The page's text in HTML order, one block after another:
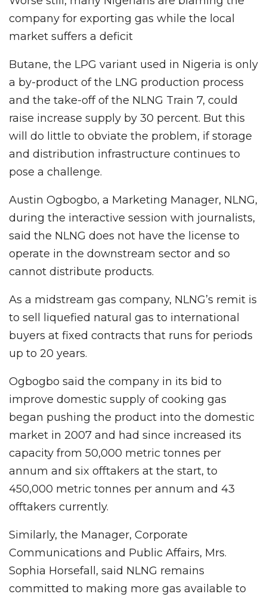
company for exporting gas while the local
market suffers a deficit
Butane, the LPG variant used in Nigeria is only
a by-product of the LNG production process
and the take-off of the NLNG Train 7, could
raise increase supply by 30 percent. But this
will do little to obviate the problem, if storage
and distribution infrastructure continues to
pose a challenge.
Austin Ogbogbo, a Marketing Manager, NLNG,
during the interactive session with journalists,
said the NLNG does not have the license to
operate in the downstream sector and so
cannot distribute products.
As a midstream gas company, NLNG’s remit is
to sell liquefied natural gas to international
buyers at fixed contracts that runs for periods
up to 20 years.
Ogbogbo said the company in its bid to
improve domestic supply of cooking gas
began pushing the product into the domestic
market in 2007 and had since increased its
capacity from 50,000 metric tonnes per
annum and six offtakers at the start, to
450,000 metric tonnes per annum and 43
offtakers currently.
Similarly, the Manager, Corporate
Communications and Public Affairs, Mrs.
Sophia Horsefall, said NLNG remains
committed to making more gas available to